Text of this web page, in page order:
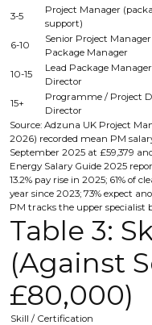
3-5
Project Manager
support)
6-10
Senior Project
Package Manager
10-15
Lead Package
Director
15+
Programme / Project
Director
Source: Adzuna UK Project
2026) recorded mean PM
September 2025 at £59,379
Energy Salary Guide 2025
13.2% pay rise in 2025; 61% of
year since 2023; 73% expect
PM tracks the upper specialist
Table 3:
(Against
£80,000)
Skill / Certification